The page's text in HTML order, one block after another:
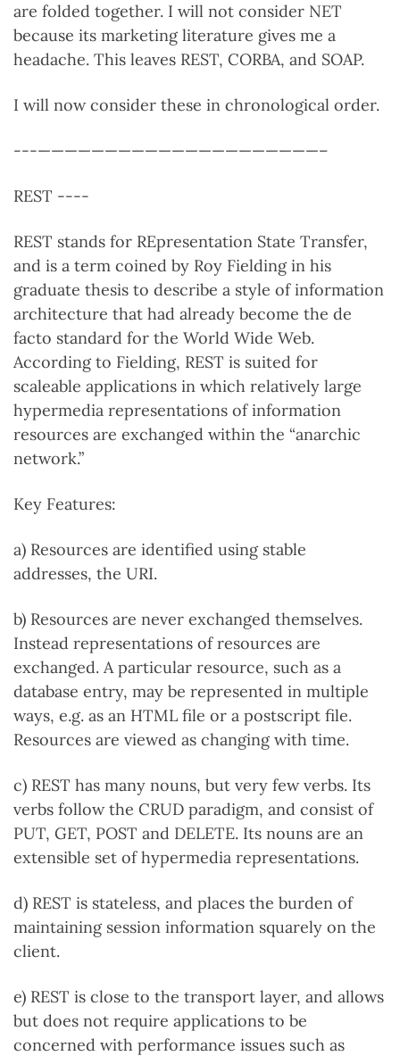
are folded together. I will not consider NET
because its marketing literature gives me a
headache. This leaves REST, CORBA, and SOAP.
I will now consider these in chronological order.
---—————————————————————–
REST ----
REST stands for REpresentation State Transfer,
and is a term coined by Roy Fielding in his
graduate thesis to describe a style of information
architecture that had already become the de
facto standard for the World Wide Web.
According to Fielding, REST is suited for
scaleable applications in which relatively large
hypermedia representations of information
resources are exchanged within the “anarchic
network.”
Key Features:
a) Resources are identified using stable
addresses, the URI.
b) Resources are never exchanged themselves.
Instead representations of resources are
exchanged. A particular resource, such as a
database entry, may be represented in multiple
ways, e.g. as an HTML file or a postscript file.
Resources are viewed as changing with time.
c) REST has many nouns, but very few verbs. Its
verbs follow the CRUD paradigm, and consist of
PUT, GET, POST and DELETE. Its nouns are an
extensible set of hypermedia representations.
d) REST is stateless, and places the burden of
maintaining session information squarely on the
client.
e) REST is close to the transport layer, and allows
but does not require applications to be
concerned with performance issues such as